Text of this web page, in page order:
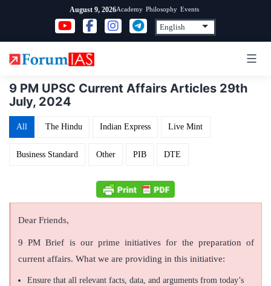
content
August 9, 2026Academy Philosophy Events
9 PM UPSC Current Affairs Articles 29th
July, 2024
All The Hindu Indian Express Live Mint
Business Standard Other PIB DTE
Dear Friends,
9 PM Brief is our prime initiatives for the preparation of
current affairs. What we are providing in this initiative:
Ensure that all relevant facts, data, and arguments from today’s